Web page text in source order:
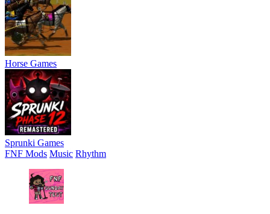
Horse Games
Sprunki Games
FNF Mods Music Rhythm